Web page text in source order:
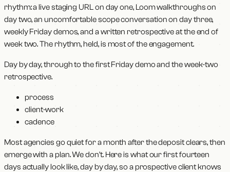
rhythm: a live staging URL on day one, Loom walkthroughs on
day two, an uncomfortable scope conversation on day three,
weekly Friday demos, and a written retrospective at the end of
week two. The rhythm, held, is most of the engagement.
Day by day, through to the first Friday demo and the week-two
retrospective.
process
client-work
cadence
Most agencies go quiet for a month after the deposit clears, then
emerge with a plan. We don't. Here is what our first fourteen
days actually look like, day by day, so a prospective client knows